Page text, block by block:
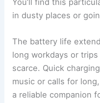
in dusty places or
The battery life
long workdays or
scarce. Quick
music or calls for
a reliable companion